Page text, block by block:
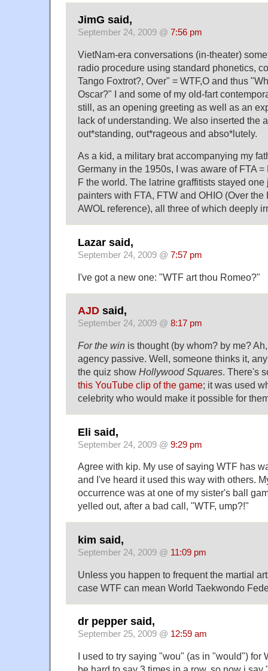
JimG said,
September 24, 2009 @ 7:56 pm
VietNam-era conversations (in-theater)
radio procedure using standard phonetics,
Tango Foxtrot?, Over" = WTF,O and thus
Oscar?" I and some of my old-fart
still, as an opening greeting as well as an
lack of understanding. We also inserted the
out*standing, out*rageous and abso*lutely.
As a kid, a military brat accompanying my
Germany in the 1950s, I was aware of FTA
F the world. The latrine graffitists stayed one
painters with FTA, FTW and OHIO (Over the
AWOL reference), all three of which deeply
Lazar said,
September 24, 2009 @ 7:57 pm
I've got a new one: "WTF art thou Romeo?"
AJD said,
September 24, 2009 @ 8:17 pm
For the win is thought (by whom? by me?
agency passive. Well, someone thinks it,
the quiz show Hollywood Squares. There's
this YouTube clip of the game; it was used
celebrity who would make it possible for
Eli said,
September 24, 2009 @ 9:29 pm
Agree with kip. My use of saying WTF has
and I've heard it used this way with others.
occurrence was at one of my sister's ball
yelled out, after a bad call, "WTF, ump?!"
kim said,
September 24, 2009 @ 11:09 pm
Unless you happen to frequent the martial
case WTF can mean World Taekwondo
dr pepper said,
September 25, 2009 @ 12:59 am
I used to try saying "wou" (as in "would") for